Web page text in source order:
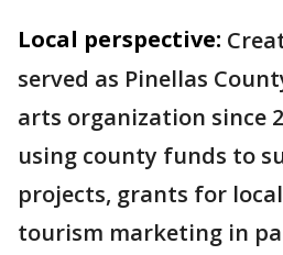
Local perspective:
served as Pinellas
arts organization since
using county funds to
projects, grants for
tourism marketing in